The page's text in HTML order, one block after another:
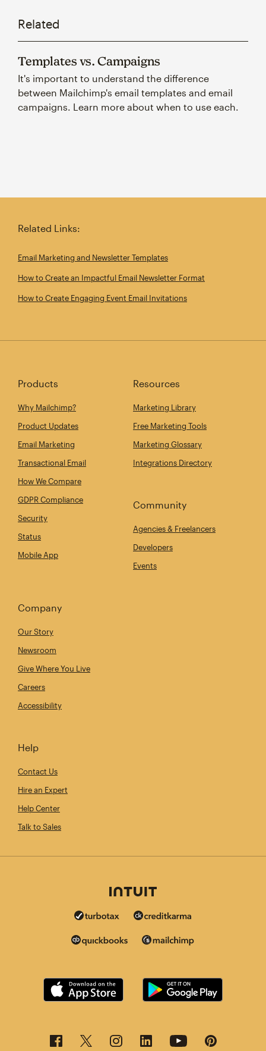
Related
Templates vs. Campaigns
It's important to understand the difference
between Mailchimp's email templates and email
campaigns. Learn more about when to use each.
Related Links:
Email Marketing and Newsletter Templates
How to Create an Impactful Email Newsletter Format
How to Create Engaging Event Email Invitations
Products
Why Mailchimp?
Product Updates
Email Marketing
Transactional Email
How We Compare
GDPR Compliance
Security
Status
Mobile App
Resources
Marketing Library
Free Marketing Tools
Marketing Glossary
Integrations Directory
Community
Agencies & Freelancers
Developers
Events
Company
Our Story
Newsroom
Give Where You Live
Careers
Accessibility
Help
Contact Us
Hire an Expert
Help Center
Talk to Sales